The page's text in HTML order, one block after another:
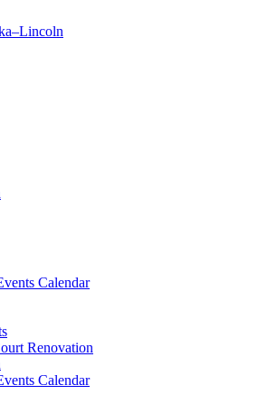
Calendar
Renovation
Calendar